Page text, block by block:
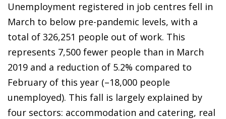
Unemployment registered in job centres fell in
March to below pre-pandemic levels, with a
total of 326,251 people out of work. This
represents 7,500 fewer people than in March
2019 and a reduction of 5.2% compared to
February of this year (–18,000 people
unemployed). This fall is largely explained by
four sectors: accommodation and catering, real